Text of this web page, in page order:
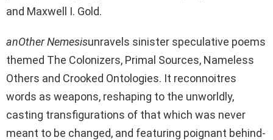
and Maxwell I. Gold.
anOther Nemesisunravels sinister speculative poems
themed The Colonizers, Primal Sources, Nameless
Others and Crooked Ontologies. It reconnoitres
words as weapons, reshaping to the unworldly,
casting transfigurations of that which was never
meant to be changed, and featuring poignant behind-